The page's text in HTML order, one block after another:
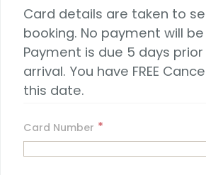
Card details are taken to
booking. No payment will
Payment is due 5 days
arrival. You have FREE
this date.
Card Number *